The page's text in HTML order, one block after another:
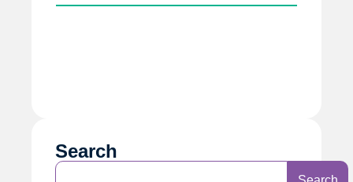
Search